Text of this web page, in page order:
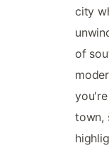
city
of
town,